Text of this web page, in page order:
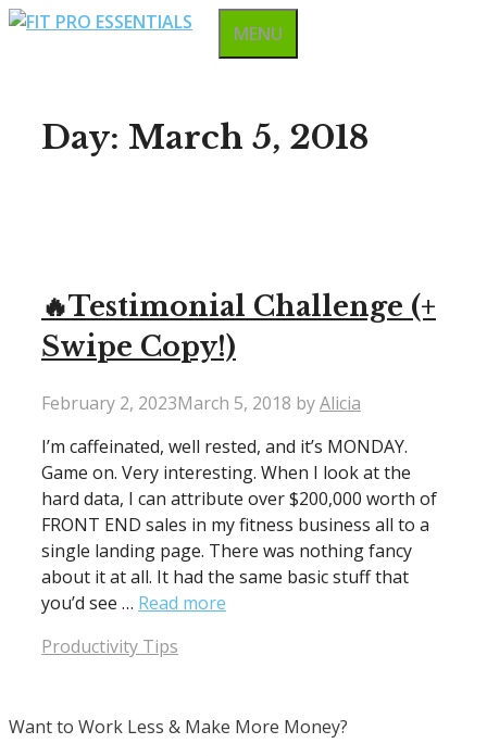
Skip
MENU
Day: March 5, 2018
🔥Testimonial Challenge (+
Swipe Copy!)
February 2, 2023March 5, 2018 byAlicia
I’m caffeinated, well rested, and it’s MONDAY.
Game on. Very interesting. When I look at the
hard data, I can attribute over $200,000 worth of
FRONT END sales in my fitness business all to a
single landing page. There was nothing fancy
about it at all. It had the same basic stuff that
you’d see … Read more
Categories
Productivity Tips
Want to Work Less & Make More Money?